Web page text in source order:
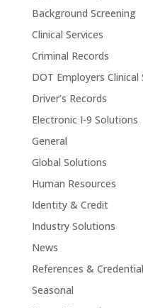
Background Screening
Clinical Services
Criminal Records
DOT Employers Clinical
Driver’s Records
Electronic I-9 Solutions
General
Global Solutions
Human Resources
Identity & Credit
Industry Solutions
News
References &
Seasonal